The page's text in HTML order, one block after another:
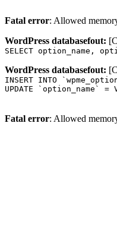
Fatal error: Allowed
WordPress databasefout:
SELECT option_name,
WordPress databasefout:
INSERT INTO
UPDATE `option_name`
Fatal error: Allowed